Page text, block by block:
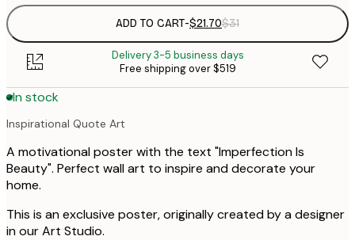
ADD TO CART-$21.70$31
Delivery 3-5 business days
Free shipping over $519
In stock
Inspirational Quote Art
A motivational poster with the text "Imperfection Is
Beauty". Perfect wall art to inspire and decorate your
home.
This is an exclusive poster, originally created by a designer
in our Art Studio.